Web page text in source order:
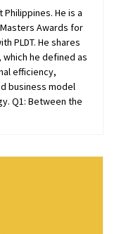
Philippines. He is a
Awards for
PLDT. He shares
he defined as
efficiency,
business model
Q1: Between the